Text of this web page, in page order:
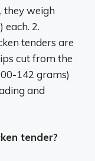
they weigh
2.
tenders are
cut from the
142 grams)
and
tender?